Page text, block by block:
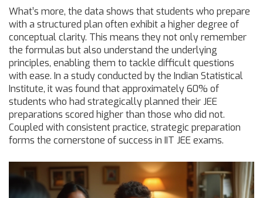
What’s more, the data shows that students who prepare
with a structured plan often exhibit a higher degree of
conceptual clarity. This means they not only remember
the formulas but also understand the underlying
principles, enabling them to tackle difficult questions
with ease. In a study conducted by the Indian Statistical
Institute, it was found that approximately 60% of
students who had strategically planned their JEE
preparations scored higher than those who did not.
Coupled with consistent practice, strategic preparation
forms the cornerstone of success in IIT JEE exams.